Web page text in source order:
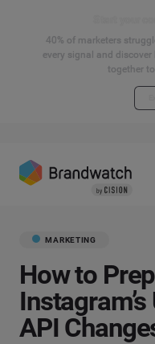
40% of marketers
every signal and
together
MARKETING
How to
API